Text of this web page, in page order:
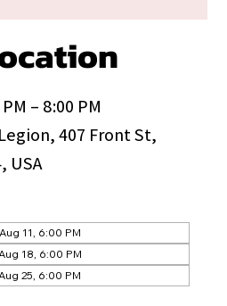
– 8:00 PM
407 Front St,
USA
11, 6:00 PM
18, 6:00 PM
25, 6:00 PM